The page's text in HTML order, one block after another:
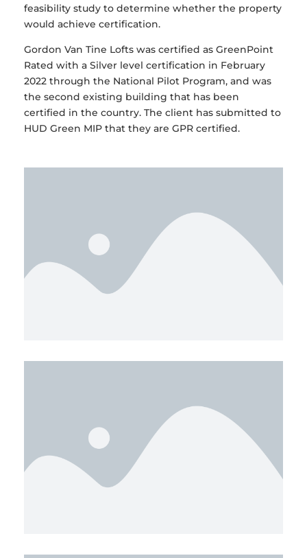
feasibility study to determine whether the property
would achieve certification.
Gordon Van Tine Lofts was certified as GreenPoint
Rated with a Silver level certification in February
2022 through the National Pilot Program, and was
the second existing building that has been
certified in the country. The client has submitted to
HUD Green MIP that they are GPR certified.